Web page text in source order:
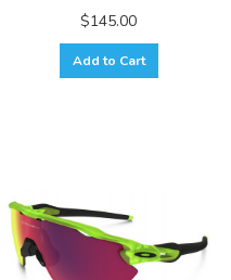
$145.00
Add to Cart